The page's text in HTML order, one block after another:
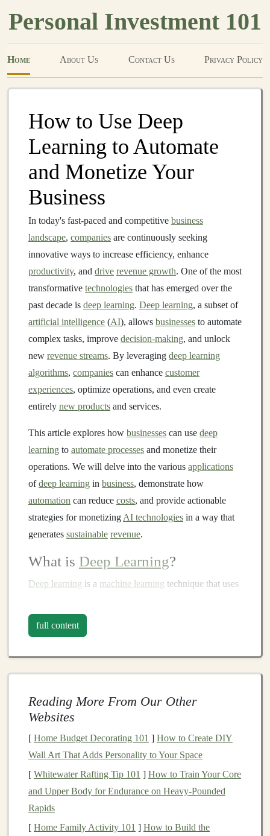
Personal Investment 101
Home About Us Contact Us Privacy Policy
How to Use Deep
Learning to Automate
and Monetize Your
Business
In today's fast-paced and competitive business
landscape, companies are continuously seeking
innovative ways to increase efficiency, enhance
productivity, and drive revenue growth. One of the most
transformative technologies that has emerged over the
past decade is deep learning. Deep learning, a subset of
artificial intelligence (AI), allows businesses to automate
complex tasks, improve decision-making, and unlock
new revenue streams. By leveraging deep learning
algorithms, companies can enhance customer
experiences, optimize operations, and even create
entirely new products and services.
This article explores how businesses can use deep
learning to automate processes and monetize their
operations. We will delve into the various applications
ofdeep learning in business, demonstrate how
automation can reduce costs, and provide actionable
strategies for monetizing AI technologies in a way that
generates sustainable revenue.
What is Deep Learning?
Deep learning is a machine learning technique that uses
"deep") tomodel
Unlike
traditional
predictions or classifications that can automate
makingprocesses.
Deep learningis used in a variety ofapplications, such
as:
Computer vision:Image recognition ,object
detection
Natural language processing
( NLP) :Language
full content
Reading More From Our Other
Websites
[ Home Budget Decorating 101 ] How to Create DIY
Wall Art That Adds Personality to Your Space
[ Whitewater Rafting Tip 101 ] How to Train Your Core
and Upper Body for Endurance on Heavy‑Pounded
Rapids
[ Home Family Activity 101 ] How to Build the